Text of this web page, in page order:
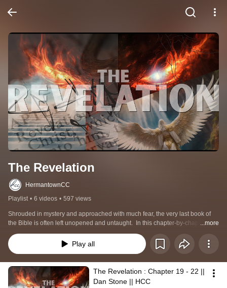
The Revelation
HermantownCC
Playlist • 6 videos • 597 views
Shrouded in mystery and approached with much fear, the very last book of
the Bible is often left unopened and untaught.  In this chapter-by-chapter
study, Dan takes us through The Revelation to help bring clarity and hope
from a book often misunderstood.
...more
Play all
The Revelation : Chapter 19 - 22 ||
Dan Stone || HCC